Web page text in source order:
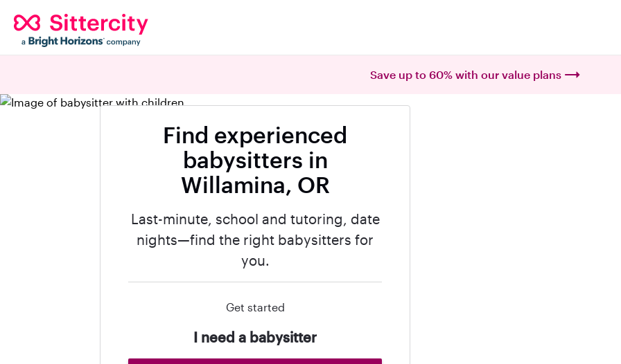
Save up to 60% with our value plans
Find experienced
babysitters in
Willamina, OR
Last-minute, school and tutoring, date
nights—find the right babysitters for
you.
Get started
I need a babysitter